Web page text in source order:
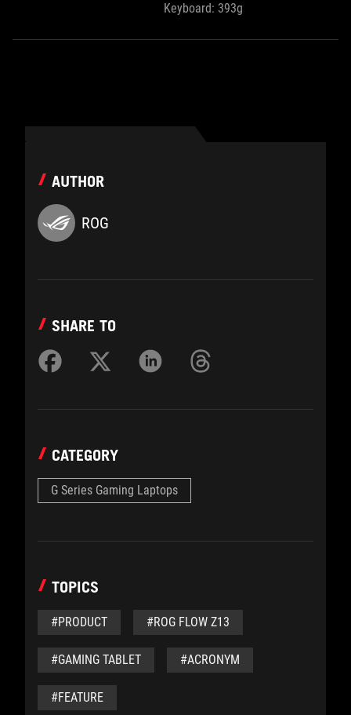
Keyboard: 393g
AUTHOR
ROG
SHARE TO
CATEGORY
G Series Gaming Laptops
TOPICS
#PRODUCT #ROG FLOW Z13
#GAMING TABLET #ACRONYM
#FEATURE